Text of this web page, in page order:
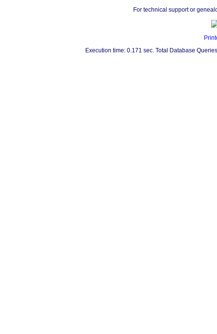
For technical support or
Execution time: 0.171 sec. Total Database